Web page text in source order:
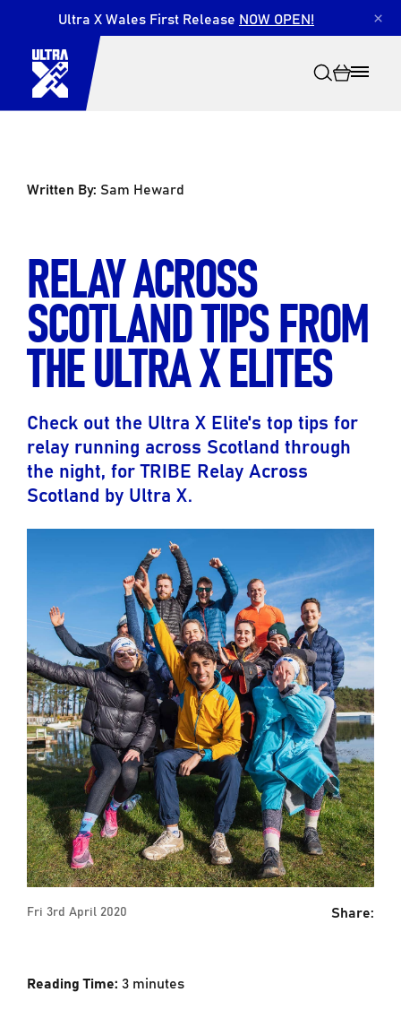
Ultra X Wales First Release NOW OPEN! ×
Written By: Sam Heward
RELAY ACROSS
SCOTLAND TIPS FROM
THE ULTRA X ELITES
Check out the Ultra X Elite's top tips for
relay running across Scotland through
the night, for TRIBE Relay Across
Scotland by Ultra X.
Fri 3rd April 2020 Share:
Reading Time: 3 minutes